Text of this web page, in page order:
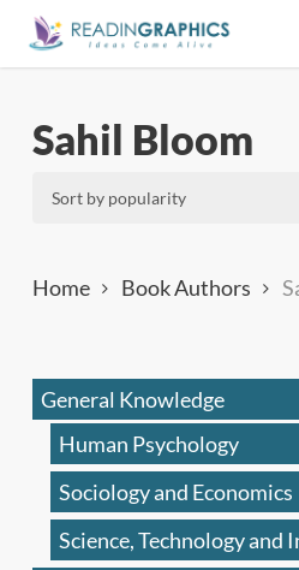
Skip
Sahil Bloom
Home Book Authors
General Knowledge
Human Psychology
Sociology and Economics
Science, Technology and